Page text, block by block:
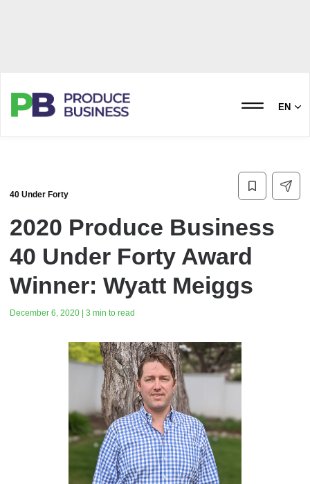
EN
40 Under Forty
2020 Produce Business
40 Under Forty Award
Winner: Wyatt Meiggs
December 6, 2020 | 3 min to read